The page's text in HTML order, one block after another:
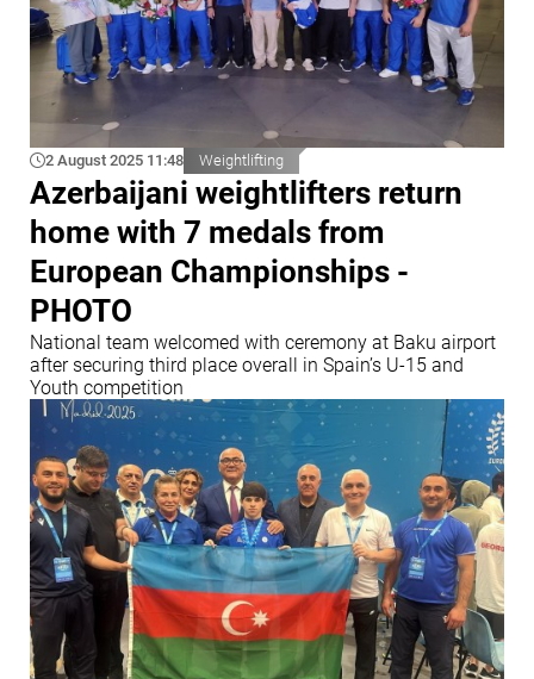
2 August 2025 11:48 Weightlifting
Azerbaijani weightlifters return
home with 7 medals from
European Championships -
PHOTO
National team welcomed with ceremony at Baku airport
after securing third place overall in Spain’s U-15 and
Youth competition